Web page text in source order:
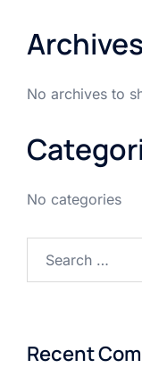
Archives
No archives to
No categories
Recent